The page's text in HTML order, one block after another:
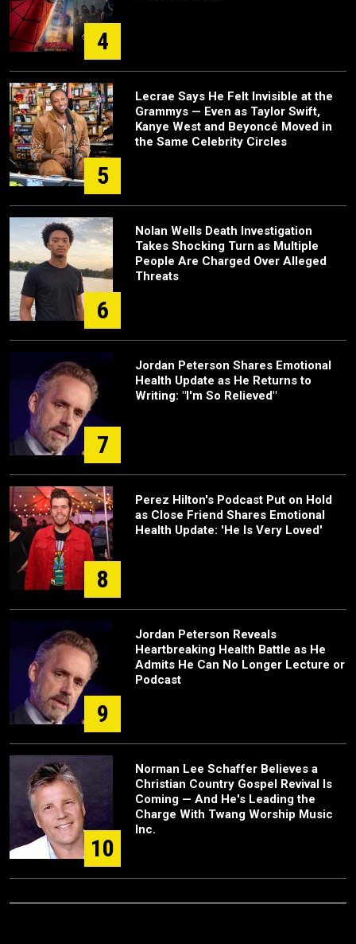
4
5
Lecrae Says He Felt Invisible at the
Grammys — Even as Taylor Swift,
Kanye West and Beyoncé Moved in
the Same Celebrity Circles
6
Nolan Wells Death Investigation
Takes Shocking Turn as Multiple
People Are Charged Over Alleged
Threats
7
Jordan Peterson Shares Emotional
Health Update as He Returns to
Writing: "I'm So Relieved"
8
Perez Hilton's Podcast Put on Hold
as Close Friend Shares Emotional
Health Update: 'He Is Very Loved'
9
Jordan Peterson Reveals
Heartbreaking Health Battle as He
Admits He Can No Longer Lecture or
Podcast
10
Norman Lee Schaffer Believes a
Christian Country Gospel Revival Is
Coming — And He's Leading the
Charge With Twang Worship Music
Inc.